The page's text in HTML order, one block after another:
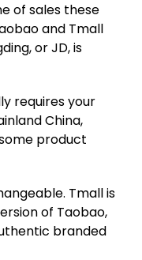
of sales these
and Tmall
or JD, is
requires your
China,
product
Tmall is
of Taobao,
branded